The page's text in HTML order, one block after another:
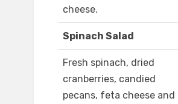
cheese.
Spinach Salad
Fresh spinach, dried
cranberries, candied
pecans, feta cheese and